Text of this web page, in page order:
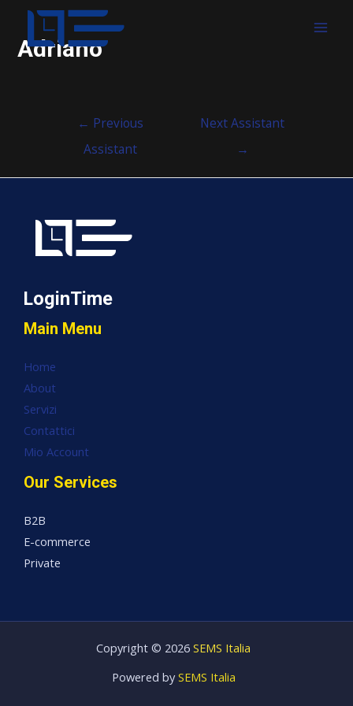
Adriano
← Previous
Assistant
Next Assistant
→
LoginTime
Main Menu
Home
About
Servizi
Contattici
Mio Account
Our Services
B2B
E-commerce
Private
Copyright © 2026 SEMS Italia
Powered by SEMS Italia